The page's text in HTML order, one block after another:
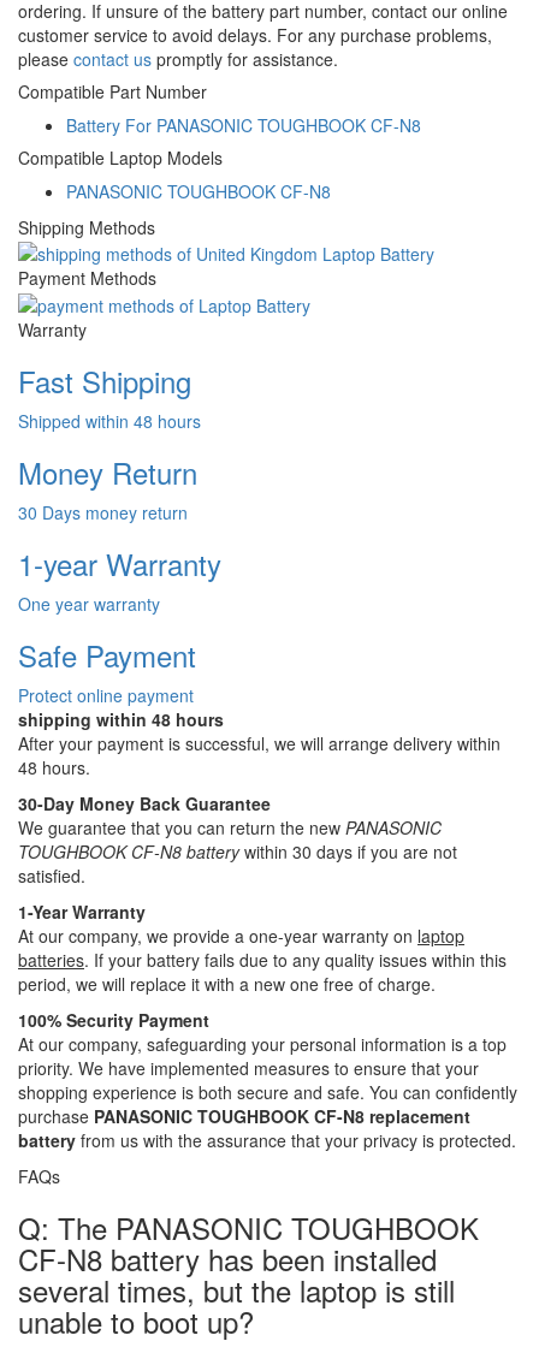
ordering. If unsure of the battery part number, contact our online
customer service to avoid delays. For any purchase problems,
please contact us promptly for assistance.
Compatible Part Number
Battery For PANASONIC TOUGHBOOK CF-N8
Compatible Laptop Models
PANASONIC TOUGHBOOK CF-N8
Shipping Methods
Payment Methods
Warranty
Fast Shipping
Shipped within 48 hours
Money Return
30 Days money return
1-year Warranty
One year warranty
Safe Payment
Protect online payment
shipping within 48 hours
After your payment is successful, we will arrange delivery within
48 hours.
30-Day Money Back Guarantee
We guarantee that you can return the new PANASONIC
TOUGHBOOK CF-N8 batterywithin 30 days if you are not
satisfied.
1-Year Warranty
At our company, we provide a one-year warranty on laptop
batteries. If your battery fails due to any quality issues within this
period, we will replace it with a new one free of charge.
100% Security Payment
At our company, safeguarding your personal information is a top
priority. We have implemented measures to ensure that your
shopping experience is both secure and safe. You can confidently
purchase PANASONIC TOUGHBOOK CF-N8 replacement
battery from us with the assurance that your privacy is protected.
FAQs
Q: The PANASONIC TOUGHBOOK
CF-N8 battery has been installed
several times, but the laptop is still
unable to boot up?